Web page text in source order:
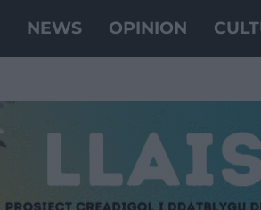
NEWS OPINION